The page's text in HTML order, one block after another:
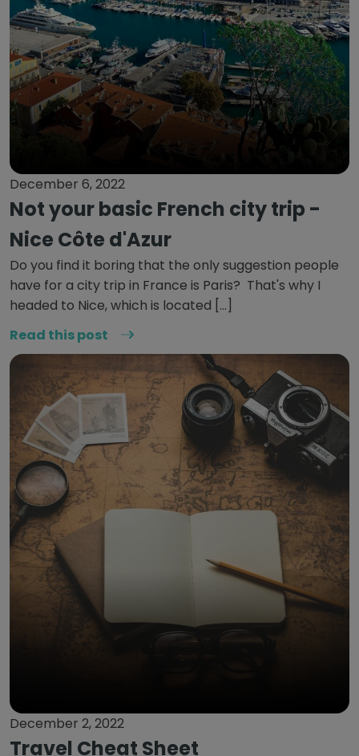
December 6, 2022
Not your basic French city trip -
Nice Côte d'Azur
Do you find it boring that the only suggestion people
have for a city trip in France is Paris? That's why I
headed to Nice, which is located […]
Read this post
December 2, 2022
Travel Cheat Sheet